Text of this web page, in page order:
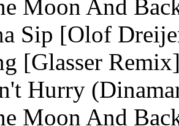
Moon And
Sip [Olof
[Glasser
Hurry
Moon And